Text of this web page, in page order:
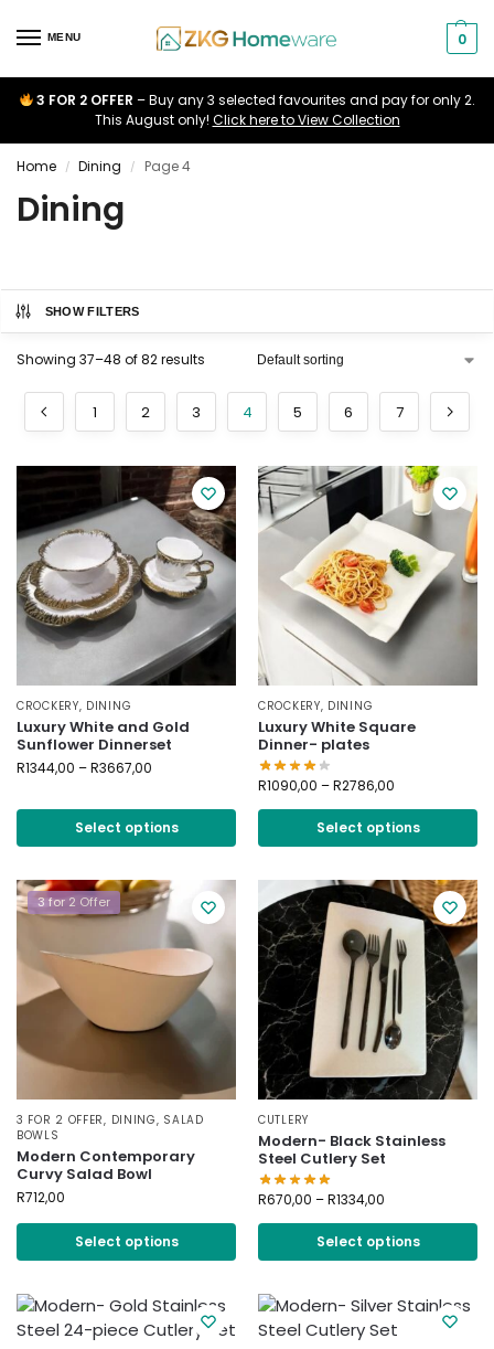
MENU 0
3 FOR 2 OFFER – Buy any 3 selected favourites and pay for only 2.
This August only! Click here to View Collection
Home / Dining / Page 4
Dining
SHOW FILTERS
Showing 37–48 of 82 results
1 2 3 4 5 6 7
CROCKERY, DINING
Luxury White and Gold
Sunflower Dinnerset
R1344,00 –R3667,00
Select options
CROCKERY, DINING
Luxury White Square
Dinner- plates
R1090,00 –R2786,00
Select options
3 for 2 Offer
3 FOR 2 OFFER, DINING, SALAD
BOWLS
Modern Contemporary
Curvy Salad Bowl
R712,00
Select options
CUTLERY
Modern- Black Stainless
Steel Cutlery Set
R670,00 –R1334,00
Select options